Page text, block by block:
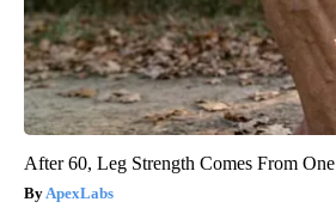
After 60, Leg Strength Comes From
ApexLabs